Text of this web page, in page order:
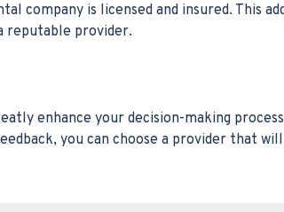
company is licensed and insured. This
reputable provider.
enhance your decision-making
you can choose a provider that will